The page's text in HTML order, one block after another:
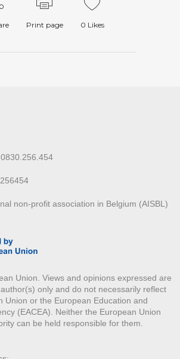
Print page 0 Likes
non-profit association in Belgium (AISBL)
Union. Views and opinions expressed are
only and do not necessarily reflect
Union or the European Education and
(EACEA). Neither the European Union
can be held responsible for them.